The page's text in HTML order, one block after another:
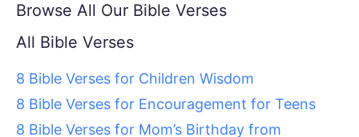
Browse All Our Bible Verses
All Bible Verses
8 Bible Verses for Children Wisdom
8 Bible Verses for Encouragement for Teens
8 Bible Verses for Mom’s Birthday from